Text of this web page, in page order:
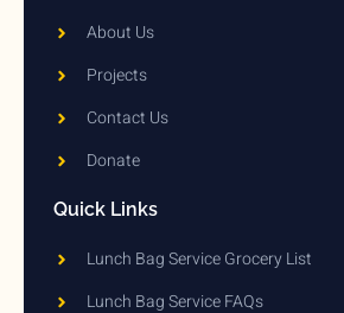
About Us
Projects
Contact Us
Donate
Quick Links
Lunch Bag Service Grocery List
Lunch Bag Service FAQs